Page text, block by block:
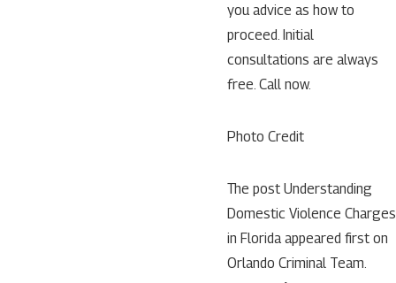
you advice as how to
proceed. Initial
consultations are always
free. Call now.
Photo Credit
The post Understanding
Domestic Violence Charges
in Florida appeared first on
Orlando Criminal Team.